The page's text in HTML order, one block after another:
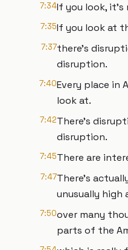
7:34If you look, it's
7:35If you look at
7:37there's
disruption.
7:40Every place in
look at.
7:42There's
disruption.
7:45There are
7:47There's
unusually
7:50over many
parts of the